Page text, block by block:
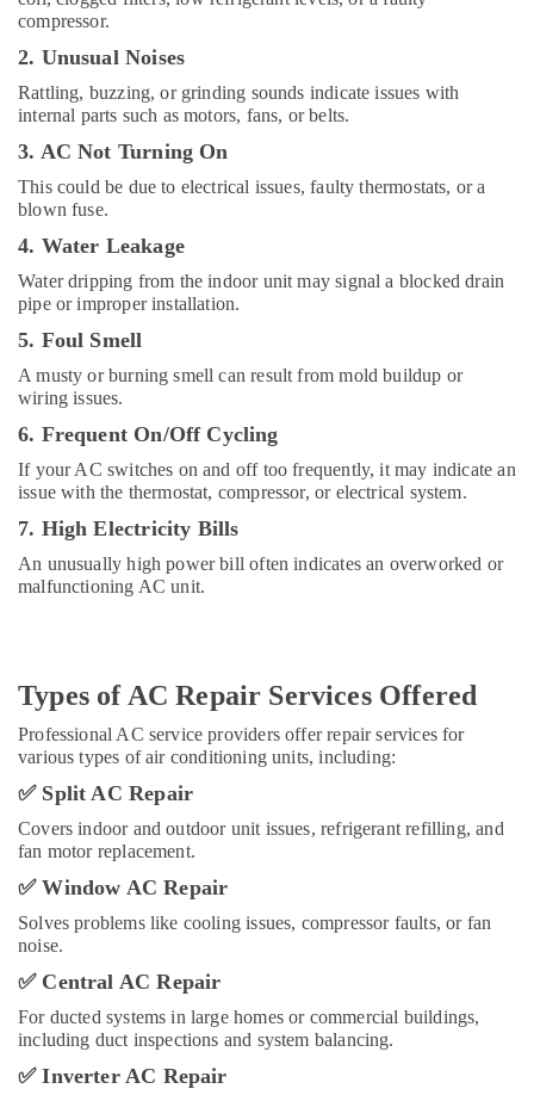
Electricians
in
Downtown
Dubai
Painting
Works
in
Dubai
Top
LED
Lighting
Setup
Dubai
Listing
Retail
Store
Out
Services
in
Cafe
Dubai
Door
Repair
Services
Dubai
in
Arabian
Ranches
Best
in
Dubai
Interior
compressor.
2. Unusual Noises
Rattling, buzzing, or grinding sounds indicate issues with
internal parts such as motors, fans, or belts.
3. AC Not Turning On
This could be due to electrical issues, faulty thermostats, or a
blown fuse.
4. Water Leakage
Water dripping from the indoor unit may signal a blocked drain
pipe or improper installation.
5. Foul Smell
A musty or burning smell can result from mold buildup or
wiring issues.
6. Frequent On/Off Cycling
If your AC switches on and off too frequently, it may indicate an
issue with the thermostat, compressor, or electrical system.
7. High Electricity Bills
An unusually high power bill often indicates an overworked or
malfunctioning AC unit.
Types of AC Repair Services Offered
Professional AC service providers offer repair services for
various types of air conditioning units, including:
✅Split AC Repair
Covers indoor and outdoor unit issues, refrigerant refilling, and
fan motor replacement.
✅Window AC Repair
Solves problems like cooling issues, compressor faults, or fan
noise.
✅Central AC Repair
For ducted systems in large homes or commercial buildings,
including duct inspections and system balancing.
✅Inverter AC Repair